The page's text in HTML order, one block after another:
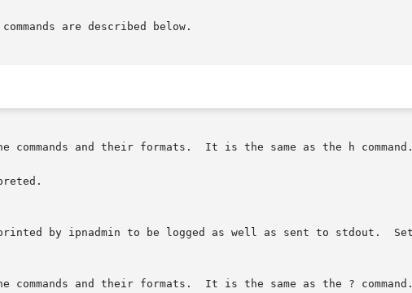
are described below.
commands and their formats.  It is the same as the h command.
commands and their formats.  It is the same as the ? command.